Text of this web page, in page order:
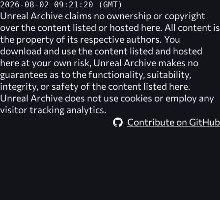
2026-08-02 09:21:20 (GMT)
Unreal Archive claims no ownership or copyright
over the content listed or hosted here. All content is
the property of its respective authors. You
download and use the content listed and hosted
here at your own risk, Unreal Archive makes no
guarantees as to the functionality, suitability,
integrity, or safety of the content listed here.
Unreal Archive does not use cookies or employ any
visitor tracking analytics.
Contribute on GitHub